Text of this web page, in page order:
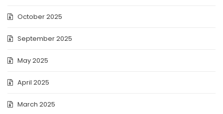
October 2025
September 2025
May 2025
April 2025
March 2025